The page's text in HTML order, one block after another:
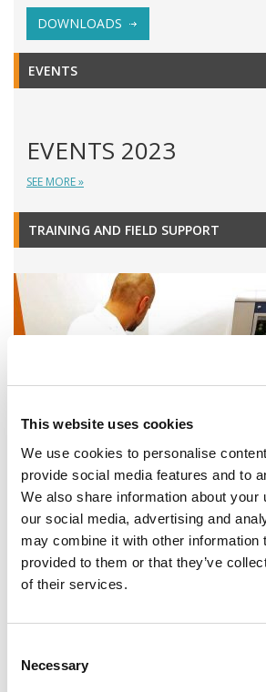
This website uses cookies
We use cookies to personalise
provide social media features and to
We also share information about your
our social media, advertising and
may combine it with other information
provided to them or that they’ve
of their services.
Selection
Necessary
DOWNLOADS
EVENTS
EVENTS 2023
SEE MORE »
TRAINING AND FIELD SUPPORT
A variety of training options are
LEARN MORE
QUALITY MANAGEMENT SYSTEM
Omixon activities covered by ISO